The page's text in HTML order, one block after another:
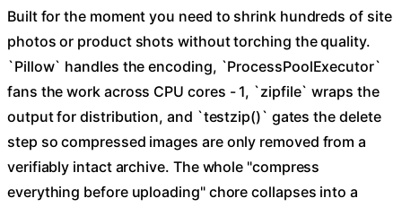
Built for the moment you need to shrink hundreds of site
photos or product shots without torching the quality.
`Pillow` handles the encoding, `ProcessPoolExecutor`
fans the work across CPU cores - 1, `zipfile` wraps the
output for distribution, and `testzip()` gates the delete
step so compressed images are only removed from a
verifiably intact archive. The whole "compress
everything before uploading" chore collapses into a